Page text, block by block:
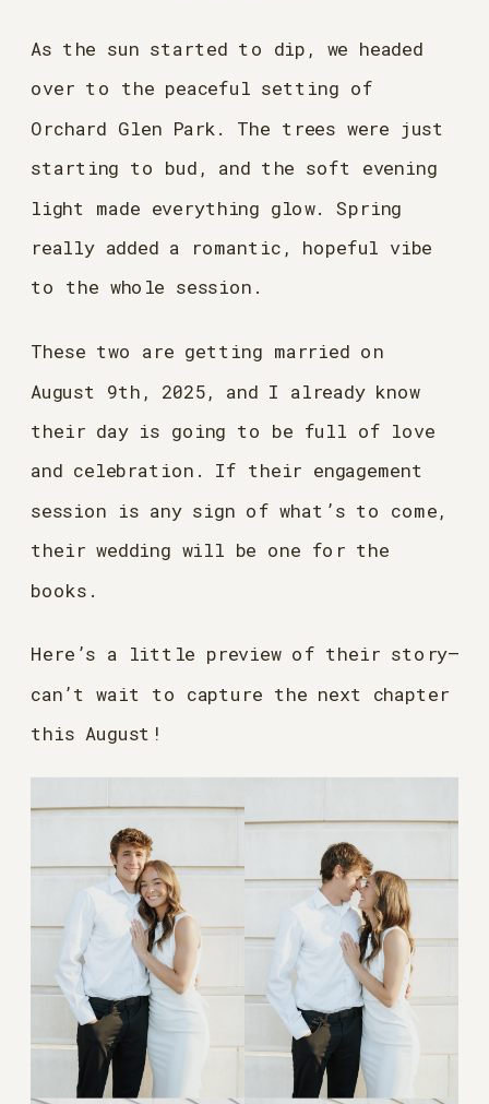
As the sun started to dip, we headed
over to the peaceful setting of
Orchard Glen Park. The trees were just
starting to bud, and the soft evening
light made everything glow. Spring
really added a romantic, hopeful vibe
to the whole session.
These two are getting married on
August 9th, 2025, and I already know
their day is going to be full of love
and celebration. If their engagement
session is any sign of what’s to come,
their wedding will be one for the
books.
Here’s a little preview of their story—
can’t wait to capture the next chapter
this August!